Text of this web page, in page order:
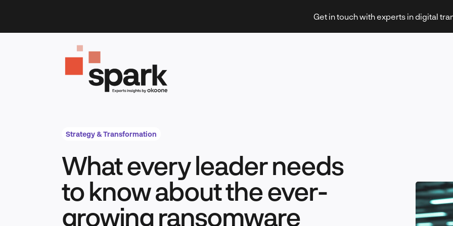
content
Get in touch with experts in digital
Technology & Innovation
Leadership & Management
Strategy & Transformation
What every leader needs
to know about the ever-
growing ransomware